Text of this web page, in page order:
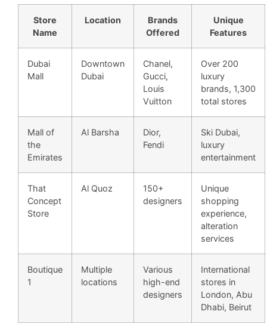
Store
Name
Location
Brands
Offered
Unique
Features
Dubai
Mall
Downtown
Dubai
Chanel,
Gucci,
Louis
Vuitton
Over 200
luxury
brands, 1,300
total stores
Mall of
the
Emirates
Al Barsha
Dior,
Fendi
Ski Dubai,
luxury
entertainment
That
Concept
Store
Al Quoz
150+
designers
Unique
shopping
experience,
alteration
services
Boutique
1
Multiple
locations
Various
high-end
designers
International
stores in
London, Abu
Dhabi, Beirut